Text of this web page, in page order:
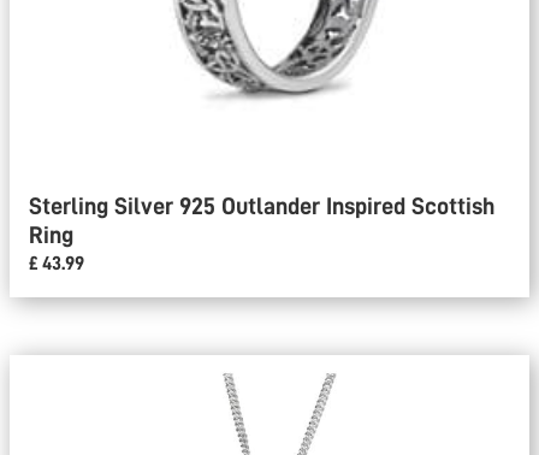
Sterling Silver 925 Outlander Inspired Scottish
Ring
£ 43.99